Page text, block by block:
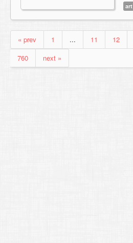
art
« prev 1 ... 11 12
760
next »